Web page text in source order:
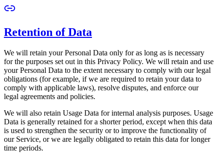
Retention of Data
We will retain your Personal Data only for as long as is necessary
for the purposes set out in this Privacy Policy. We will retain and use
your Personal Data to the extent necessary to comply with our legal
obligations (for example, if we are required to retain your data to
comply with applicable laws), resolve disputes, and enforce our
legal agreements and policies.
We will also retain Usage Data for internal analysis purposes. Usage
Data is generally retained for a shorter period, except when this data
is used to strengthen the security or to improve the functionality of
our Service, or we are legally obligated to retain this data for longer
time periods.